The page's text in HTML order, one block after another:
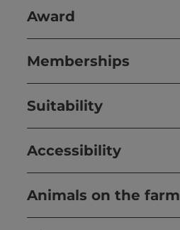
Award
Memberships
Suitability
Accessibility
Animals on the farm